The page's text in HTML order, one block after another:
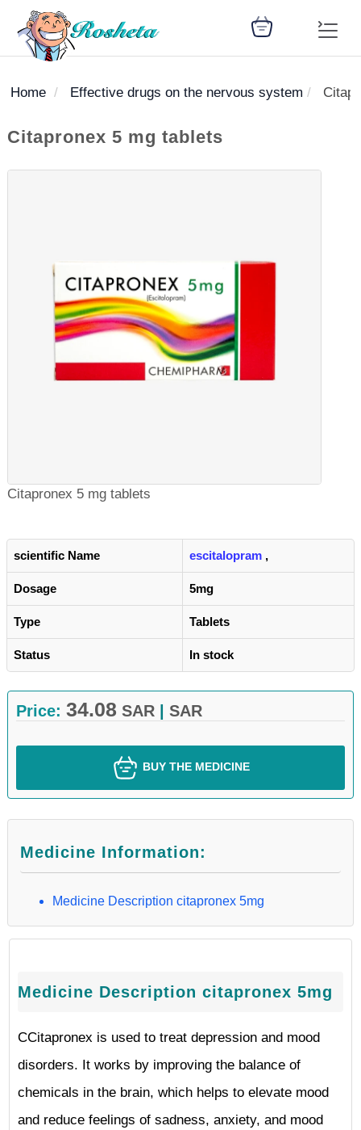
health
health
Articles
library
Language
: Arabic
Home Effective drugs on the nervous system
Citapronex 5 mg tablets
Citapronex 5 mg tablets
scientific Name escitalopram ,
Dosage 5mg
Type Tablets
Status In stock
Price: 34.08 SAR SAR
BUY THE MEDICINE
Medicine Information:
Medicine Description citapronex 5mg
Medicine Description citapronex 5mg
CCitapronex is used to treat depression and mood
disorders. It works by improving the balance of
chemicals in the brain, which helps to elevate mood
and reduce feelings of sadness, anxiety, and mood